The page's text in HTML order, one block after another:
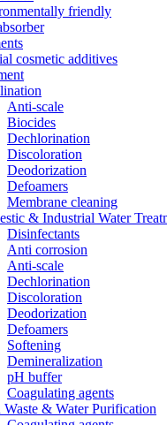
friendly
cosmetic additives
Anti-scale
Biocides
Dechlorination
Discoloration
Deodorization
Defoamers
Membrane cleaning
& Industrial Water
Disinfectants
Anti corrosion
Anti-scale
Dechlorination
Discoloration
Deodorization
Defoamers
Softening
Demineralization
pH buffer
Coagulating agents
Waste & Water Purification